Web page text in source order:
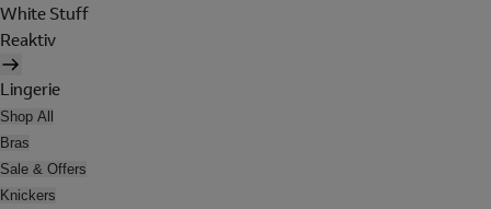
White Stuff
Reaktiv
Lingerie
Shop All
Bras
Sale & Offers
Knickers